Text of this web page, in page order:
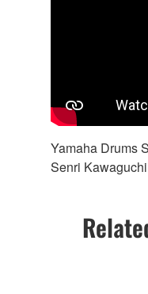
Yamaha Drums
Senri